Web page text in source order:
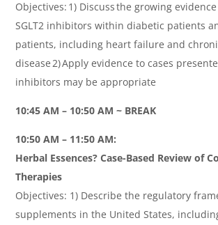
Objectives: 1) Discuss the growing
SGLT2 inhibitors within diabetic patients
patients, including heart failure and
disease 2) Apply evidence to cases
inhibitors may be appropriate
10:45 AM – 10:50 AM ~ BREAK
10:50 AM – 11:50 AM:
Herbal Essences? Case-Based Review of
Therapies
Objectives: 1) Describe the regulatory
supplements in the United States,